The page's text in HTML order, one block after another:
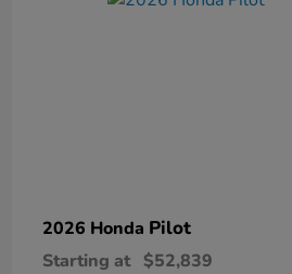
2026 Honda Pilot
Starting at $52,839